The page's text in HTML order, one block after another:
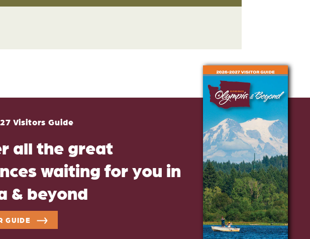
Visitors Guide
all the great
waiting for you in
& beyond
GUIDE